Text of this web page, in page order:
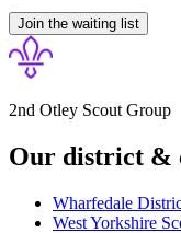
Join the waiting list
2nd Otley Scout Group
Our district &
Wharfedale
West Yorkshire